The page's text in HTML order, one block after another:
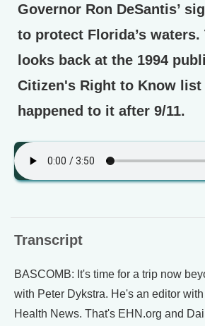
Governor Ron DeSantis’
to protect Florida’s waters.
looks back at the 1994
Citizen's Right to Know list
happened to it after 9/11.
Transcript
BASCOMB: It's time for a trip now
with Peter Dykstra. He's an editor
Health News. That's EHN.org and